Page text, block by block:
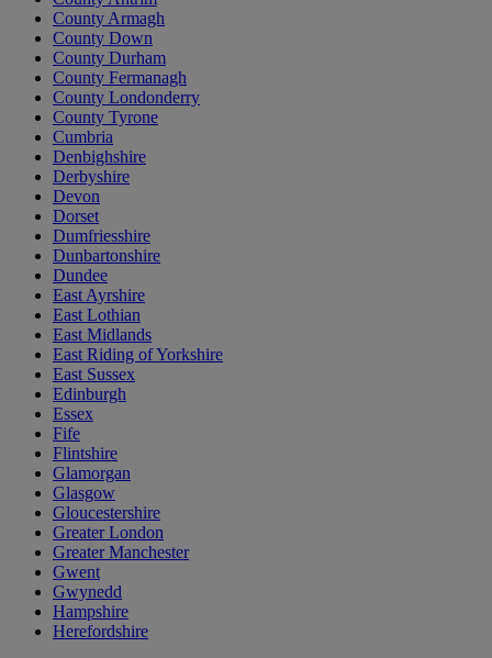
County Armagh
County Down
County Durham
County Fermanagh
County Londonderry
County Tyrone
Cumbria
Denbighshire
Derbyshire
Devon
Dorset
Dumfriesshire
Dunbartonshire
Dundee
East Ayrshire
East Lothian
East Midlands
East Riding of Yorkshire
East Sussex
Edinburgh
Essex
Fife
Flintshire
Glamorgan
Glasgow
Gloucestershire
Greater London
Greater Manchester
Gwent
Gwynedd
Hampshire
Herefordshire